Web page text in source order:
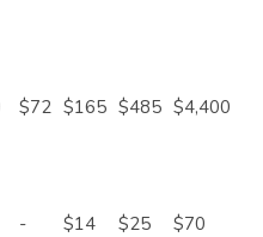
$72 $165 $485 $4,400
- $14 $25 $70